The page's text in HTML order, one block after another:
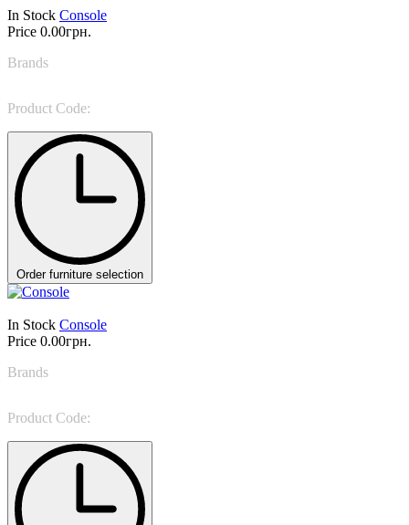
In Stock Console
Price 0.00грн.
Brands
Product Code:
Order furniture selection
In Stock Console
Price 0.00грн.
Brands
Product Code: